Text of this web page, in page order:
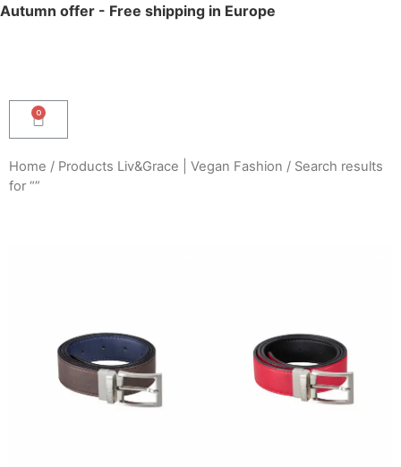
Autumn offer - Free shipping in Europe
Home / Products Liv&Grace | Vegan Fashion / Search results
for “”